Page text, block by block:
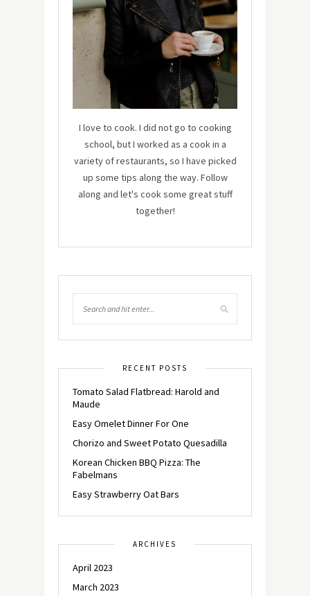
I love to cook. I did not go to cooking
school, but I worked as a cook in a
variety of restaurants, so I have picked
up some tips along the way. Follow
along and let's cook some great stuff
together!
RECENT POSTS
Tomato Salad Flatbread: Harold and
Maude
Easy Omelet Dinner For One
Chorizo and Sweet Potato Quesadilla
Korean Chicken BBQ Pizza: The
Fabelmans
Easy Strawberry Oat Bars
ARCHIVES
April 2023
March 2023